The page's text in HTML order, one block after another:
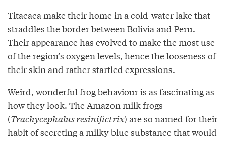
Titacaca make their home in a cold-water lake that
straddles the border between Bolivia and Peru.
Their appearance has evolved to make the most use
of the region’s oxygen levels, hence the looseness of
their skin and rather startled expressions.
Weird, wonderful frog behaviour is as fascinating as
how they look. The Amazon milk frogs
(Trachycephalus resinifictrix) are so named for their
habit of secreting a milky blue substance that would